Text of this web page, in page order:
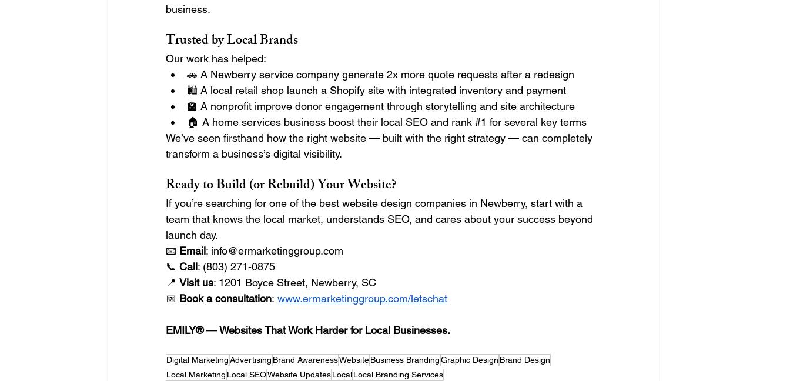
business.
Trusted by Local Brands
Our work has helped:
🚗 A Newberry service company generate 2x more quote requests after a redesign
🛍️ A local retail shop launch a Shopify site with integrated inventory and payment
🏫 A nonprofit improve donor engagement through storytelling and site architecture
🏠 A home services business boost their local SEO and rank #1 for several key terms
We’ve seen firsthand how the right website — built with the right strategy — can completely
transform a business’s digital visibility.
Ready to Build (or Rebuild) Your Website?
If you’re searching for one of the best website design companies in Newberry, start with a
team that knows the local market, understands SEO, and cares about your success beyond
launch day.
📧 Email: info@ermarketinggroup.com
📞 Call: (803) 271-0875
📍 Visit us: 1201 Boyce Street, Newberry, SC
📅 Book a consultation: www.ermarketinggroup.com/letschat
EMILY® — Websites That Work Harder for Local Businesses.
Digital MarketingAdvertising Brand AwarenessWebsiteBusiness BrandingGraphic Design Brand Design
Local Marketing Local SEOWebsite UpdatesLocalLocal Branding Services